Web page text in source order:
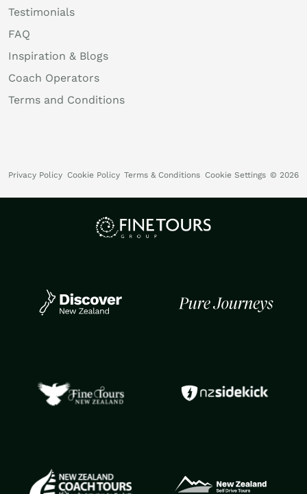
Testimonials
FAQ
Inspiration & Blogs
Coach Operators
Terms and Conditions
Privacy Policy Cookie Policy Terms & Conditions Cookie Settings © 2026